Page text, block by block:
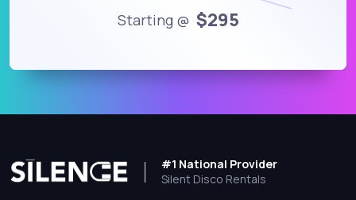
Starting @ $295
#1 National Provider
Silent Disco Rentals